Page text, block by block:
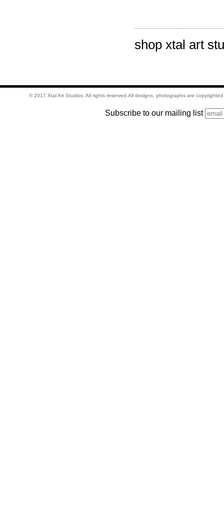
shop xtal art
© 2017 Xtal Art Studios. All rights reserved.All designs, photographs are
Subscribe to our mailing list